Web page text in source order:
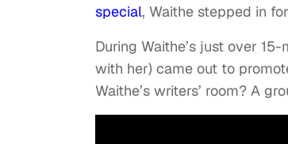
special, Waithe stepped in
During Waithe’s just over
with her) came out to
Waithe’s writers’ room? A